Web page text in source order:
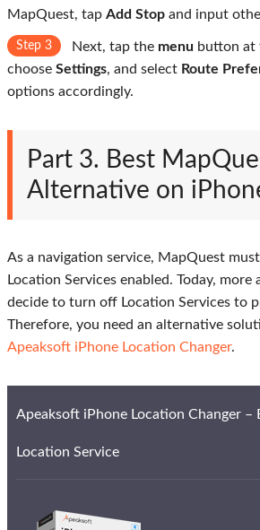
MapQuest, tap Add Stop and input
Step 3 Next, tap the menu button at
choose Settings, and select Route
options accordingly.
Part 3. Best
Alternative on
As a navigation service, MapQuest
Location Services enabled. Today, more
decide to turn off Location Services to
Therefore, you need an alternative
Apeaksoft iPhone Location Changer.
Apeaksoft iPhone Location Changer –
Location Service